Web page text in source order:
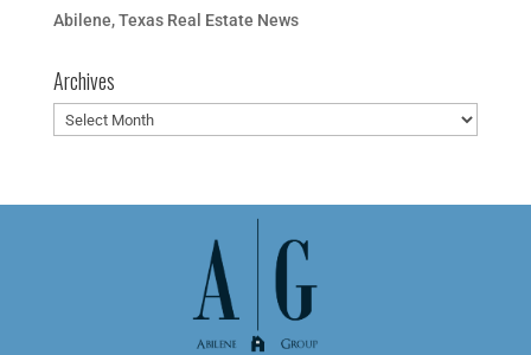
Abilene, Texas Real Estate News
Archives
Archives